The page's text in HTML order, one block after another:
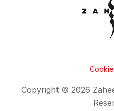
Copyright © 2026